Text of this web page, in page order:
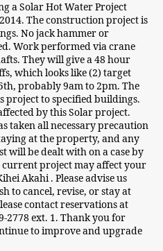
a Solar Hot Water Project
The construction project is
No jack hammer or
Work performed via crane
They will give a 48 hour
which looks like (2) target
probably 9am to 2pm. The
project to specified buildings.
by this Solar project.
taken all necessary precaution
at the property, and any
will be dealt with on a case by
current project may affect your
Akahi . Please advise us
to cancel, revise, or stay at
contact reservations at
2778 ext. 1. Thank you for
to improve and upgrade